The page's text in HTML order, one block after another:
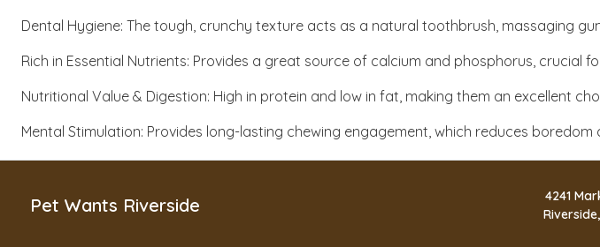
Dental Hygiene: The tough, crunchy texture acts as a natural toothbrush, massaging
Rich in Essential Nutrients: Provides a great source of calcium and phosphorus, crucial
Nutritional Value & Digestion: High in protein and low in fat, making them an excellent
Mental Stimulation: Provides long-lasting chewing engagement, which reduces boredom
Pet Wants Riverside
4241